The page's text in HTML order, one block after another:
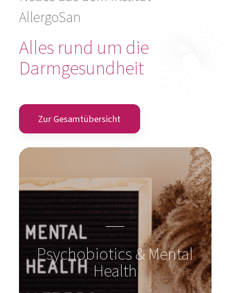
AllergoSan
Alles rund um die
Darmgesundheit
Zur Gesamtübersicht
Psychobiotics & Mental
Health